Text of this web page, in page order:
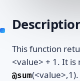
This function
<value> + 1. It
@sum(<value>,1).